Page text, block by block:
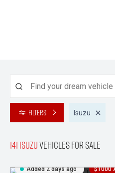
Filters Isuzu
141 IsuzuVehicles for sale
Added 2 days ago $1000